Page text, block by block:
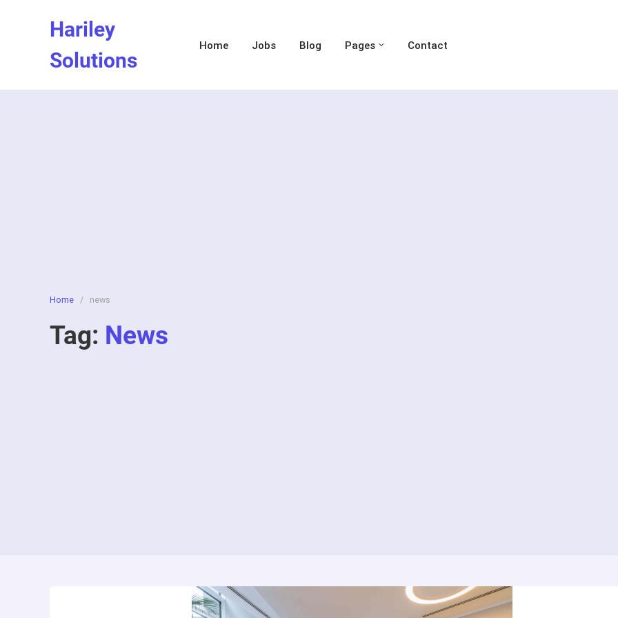
Hariley
Solutions
Home Jobs Blog Pages Contact
Home / news
Tag: News